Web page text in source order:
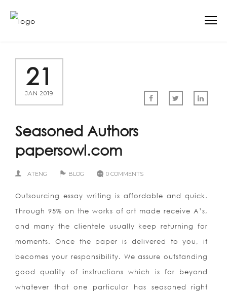
21
JAN 2019
Seasoned Authors
papersowl.com
ATENG BLOG 0 COMMENTS
Outsourcing essay writing is affordable and quick.
Through 95% on the works of art made receive A’s,
and many the clientele usually keep returning for
moments. Once the paper is delivered to you, it
becomes your responsibility. We assure outstanding
good quality of instructions which is far beyond
whatever that one particular has seasoned right